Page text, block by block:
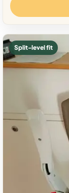
Split-level fit